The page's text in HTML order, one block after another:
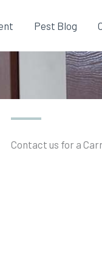
Pest Blog
Contact us for a